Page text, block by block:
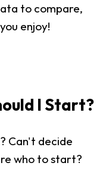
to compare,
enjoy!
I Start?
Can't decide
who to start?